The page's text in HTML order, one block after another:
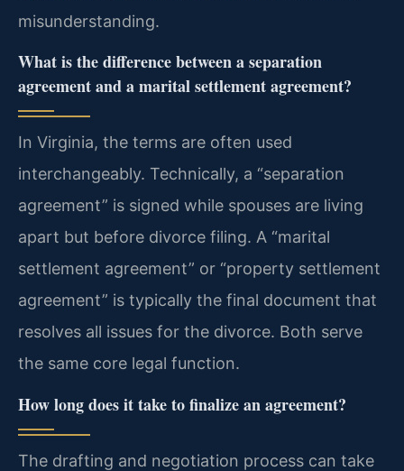
misunderstanding.
What is the difference between a separation
agreement and a marital settlement agreement?
In Virginia, the terms are often used
interchangeably. Technically, a “separation
agreement” is signed while spouses are living
apart but before divorce filing. A “marital
settlement agreement” or “property settlement
agreement” is typically the final document that
resolves all issues for the divorce. Both serve
the same core legal function.
How long does it take to finalize an agreement?
The drafting and negotiation process can take